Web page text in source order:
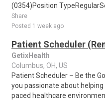
(0354)Position
Share
Posted 1 week ago
Patient Scheduler
GetixHealth
Columbus, OH, US
Patient Scheduler – Be the
you passionate about
paced healthcare